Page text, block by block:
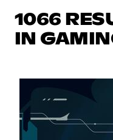
1066
IN